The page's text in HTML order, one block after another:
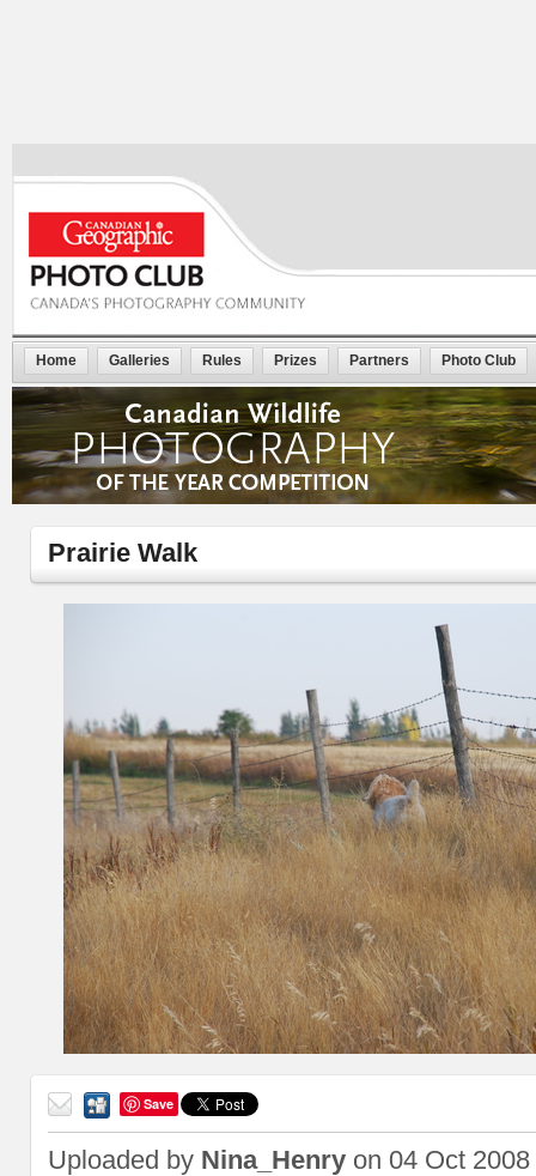
Home Galleries Rules Prizes Partners Photo Club
Prairie Walk
friend
Save
Uploaded by Nina_Henry on 04 Oct 2008